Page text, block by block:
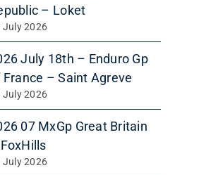
– Loket
July 2026
July 18th – Enduro Gp
France – Saint Agreve
July 2026
07 MxGp Great Britain
July 2026